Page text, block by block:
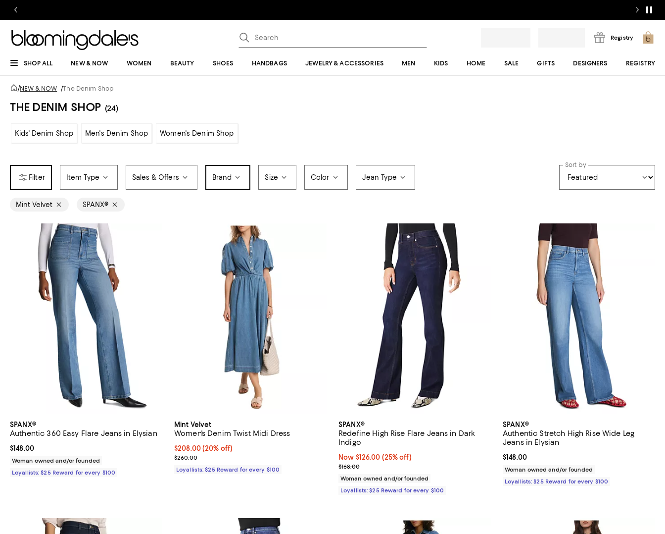
Registry
SHOP ALL NEW & NOW WOMEN BEAUTY SHOES HANDBAGS JEWELRY & ACCESSORIES MEN KIDS HOME SALE GIFTS DESIGNERS REGISTRY
/NEW & NOW /The Denim Shop
THE DENIM SHOP (24)
Kids' Denim Shop Men's Denim Shop Women's Denim Shop
Item Type Sales & Offers Brand Size Color Jean Type
Sort by
Mint Velvet SPANX®
SPANX®
Authentic 360 Easy Flare Jeans in Elysian
Current price $148.00; ;
$148.00
Woman owned and/or founded
Loyallists: $25 Reward for every $100
Mint Velvet
Women's Denim Twist Midi Dress
Current price $208.00; 20% off;
$208.00(20% off)
Previous price $260.00
$260.00
Loyallists: $25 Reward for every $100
SPANX®
Redefine High Rise Flare Jeans in Dark
Indigo
Now $126.00; 25% off;
Now $126.00 (25% off)
Previous price $168.00
$168.00
Woman owned and/or founded
Loyallists: $25 Reward for every $100
SPANX®
Authentic Stretch High Rise Wide Leg
Jeans in Elysian
Current price $148.00; ;
$148.00
Woman owned and/or founded
Loyallists: $25 Reward for every $100